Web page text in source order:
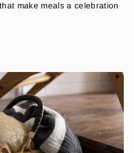
make meals a celebration